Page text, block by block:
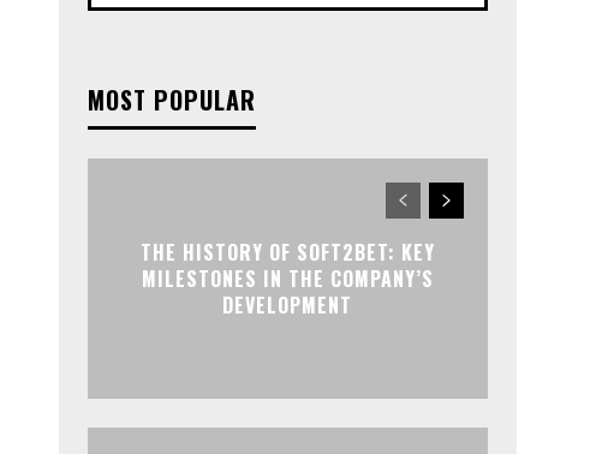
MOST POPULAR
THE HISTORY OF SOFT2BET: KEY
MILESTONES IN THE COMPANY’S
DEVELOPMENT